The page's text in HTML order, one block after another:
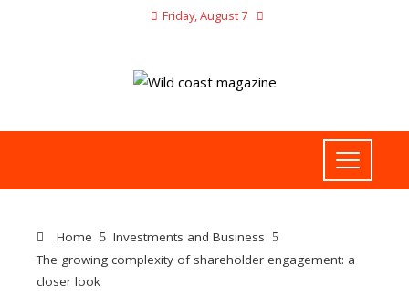
Friday, August 7
Home
Investments and Business
The growing complexity of shareholder engagement: a
closer look